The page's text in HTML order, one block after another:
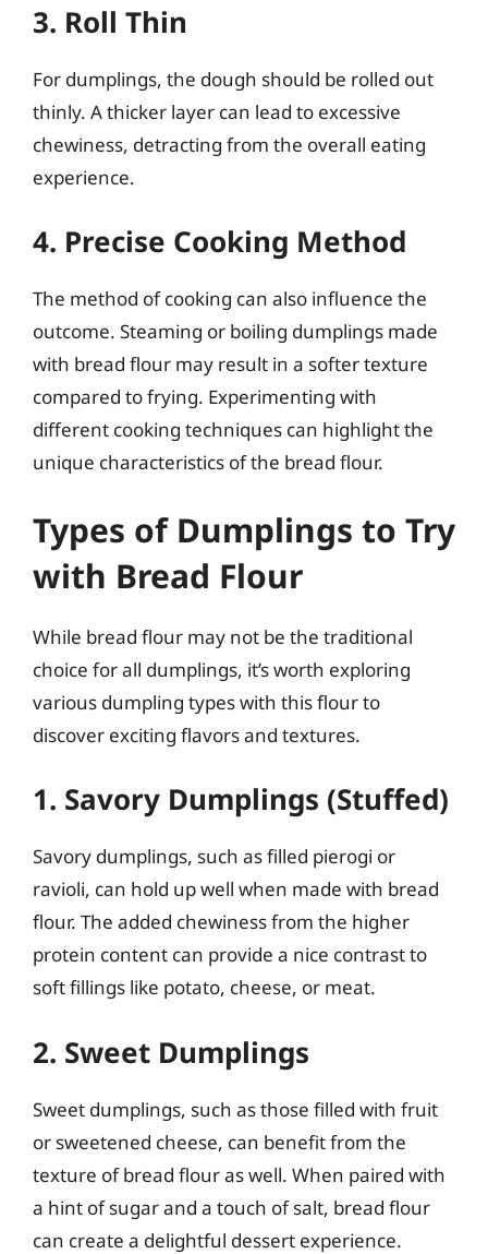
3. Roll Thin
For dumplings, the dough should be rolled out
thinly. A thicker layer can lead to excessive
chewiness, detracting from the overall eating
experience.
4. Precise Cooking Method
The method of cooking can also influence the
outcome. Steaming or boiling dumplings made
with bread flour may result in a softer texture
compared to frying. Experimenting with
different cooking techniques can highlight the
unique characteristics of the bread flour.
Types of Dumplings to Try
with Bread Flour
While bread flour may not be the traditional
choice for all dumplings, it’s worth exploring
various dumpling types with this flour to
discover exciting flavors and textures.
1. Savory Dumplings (Stuffed)
Savory dumplings, such as filled pierogi or
ravioli, can hold up well when made with bread
flour. The added chewiness from the higher
protein content can provide a nice contrast to
soft fillings like potato, cheese, or meat.
2. Sweet Dumplings
Sweet dumplings, such as those filled with fruit
or sweetened cheese, can benefit from the
texture of bread flour as well. When paired with
a hint of sugar and a touch of salt, bread flour
can create a delightful dessert experience.